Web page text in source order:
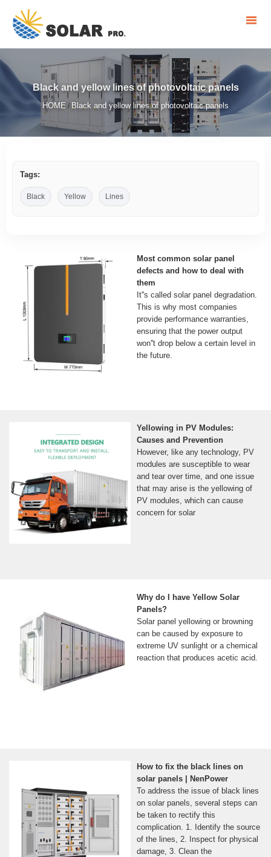
Black and yellow lines of photovoltaic panels
HOME / Black and yellow lines of photovoltaic panels
Tags:
Black Yellow Lines
Most common solar panel
defects and how to deal with
them
It''s called solar panel degradation.
This is why most companies
provide performance warranties,
ensuring that the power output
won''t drop below a certain level in
the future.
Yellowing in PV Modules:
Causes and Prevention
However, like any technology, PV
modules are susceptible to wear
and tear over time, and one issue
that may arise is the yellowing of
PV modules, which can cause
concern for solar
Why do I have Yellow Solar
Panels?
Solar panel yellowing or browning
can be caused by exposure to
extreme UV sunlight or a chemical
reaction that produces acetic acid.
How to fix the black lines on
solar panels | NenPower
To address the issue of black lines
on solar panels, several steps can
be taken to rectify this
complication. 1. Identify the source
of the lines, 2. Inspect for physical
damage, 3. Clean the